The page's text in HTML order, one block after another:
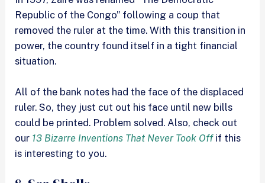
Republic of the Congo” following a coup that
removed the ruler at the time. With this transition in
power, the country found itself in a tight financial
situation.
All of the bank notes had the face of the displaced
ruler. So, they just cut out his face until new bills
could be printed. Problem solved. Also, check out
our 13 Bizarre Inventions That Never Took Off if this
is interesting to you.